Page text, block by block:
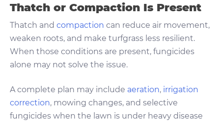
Thatch or Compaction Is Present
Thatch and compaction can reduce air movement,
weaken roots, and make turfgrass less resilient.
When those conditions are present, fungicides
alone may not solve the issue.
A complete plan may include aeration, irrigation
correction, mowing changes, and selective
fungicides when the lawn is under heavy disease